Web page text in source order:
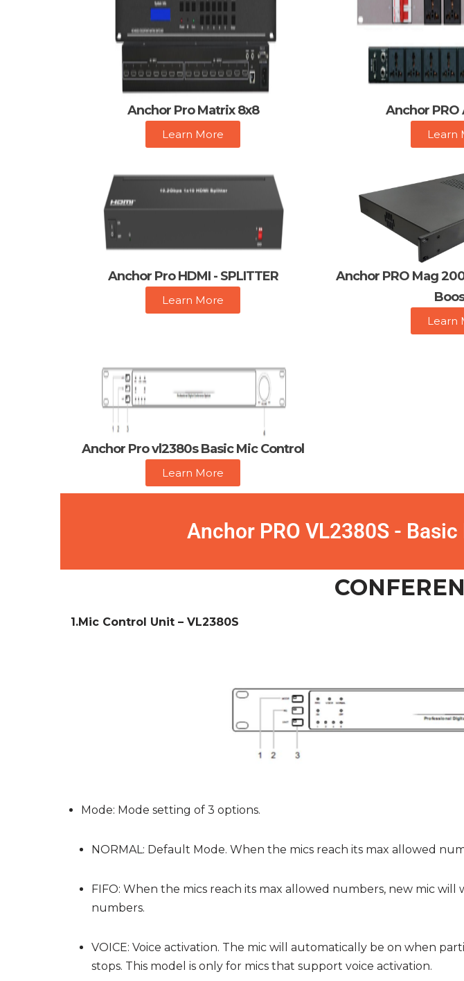
Anchor Pro Matrix 8x8
Learn More
Anchor PRO
Learn
Anchor Pro HDMI - SPLITTER
Learn More
Anchor PRO Mag
Learn
Anchor Pro vl2380s Basic Mic Control
Learn More
Anchor PRO VL2380S -
1.Mic Control Unit – VL2380S
Mode: Mode setting of 3 options.
NORMAL: Default Mode. When the mics reach its max allowed
FIFO: When the mics reach its max allowed numbers, new mic
numbers.
VOICE: Voice activation. The mic will automatically be on when
stops. This model is only for mics that support voice activation.